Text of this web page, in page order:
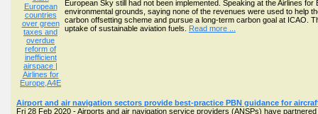
European Sky still had not been implemented. Speaking at the Airlines
environmental grounds, saying none of the revenues were used to help
carbon offsetting scheme and pursue a long-term carbon goal at ICAO.
uptake of sustainable aviation fuels. Read more ...
Airport and air navigation sectors provide best-practice PBN guidance for
Fri 28 Feb 2020 - Airports and air navigation service providers (ANSPs) have